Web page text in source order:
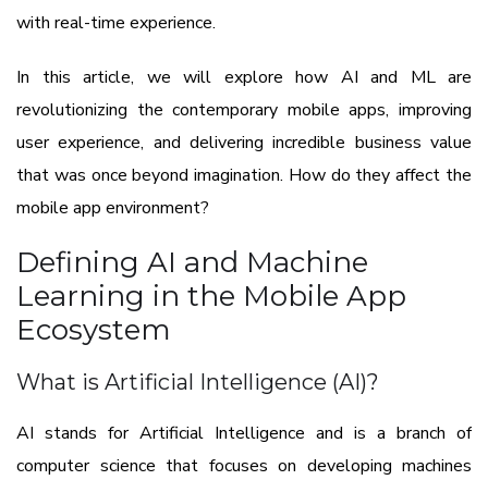
with real-time experience.
In this article, we will explore how AI and ML are
revolutionizing the contemporary mobile apps, improving
user experience, and delivering incredible business value
that was once beyond imagination. How do they affect the
mobile app environment?
Defining AI and Machine
Learning in the Mobile App
Ecosystem
What is Artificial Intelligence (AI)?
AI stands for Artificial Intelligence and is a branch of
computer science that focuses on developing machines